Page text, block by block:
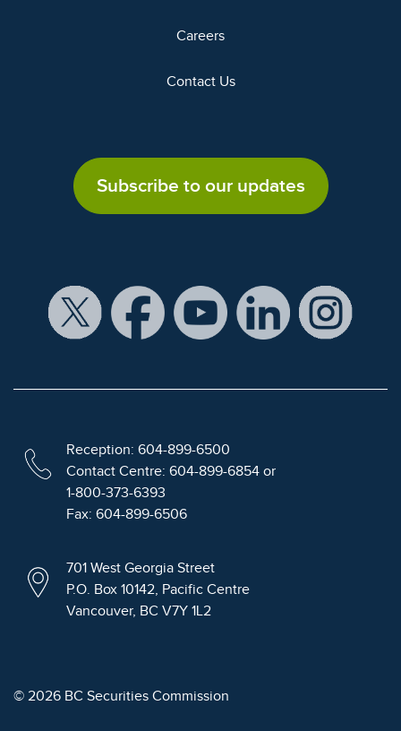
Careers
Contact Us
Subscribe to our updates
Reception: 604-899-6500
Contact Centre: 604-899-6854 or
1-800-373-6393
Fax: 604-899-6506
701 West Georgia Street
P.O. Box 10142, Pacific Centre
Vancouver, BC V7Y 1L2
© 2026 BC Securities Commission